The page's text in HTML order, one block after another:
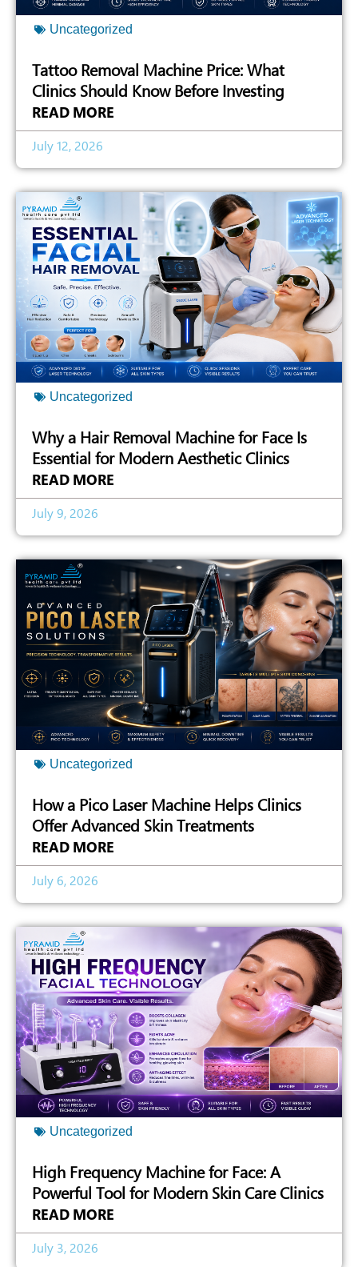
Uncategorized
Tattoo Removal Machine Price: What
Clinics Should Know Before Investing
READ MORE
July 12, 2026
Uncategorized
Why a Hair Removal Machine for Face Is
Essential for Modern Aesthetic Clinics
READ MORE
July 9, 2026
Uncategorized
How a Pico Laser Machine Helps Clinics
Offer Advanced Skin Treatments
READ MORE
July 6, 2026
Uncategorized
High Frequency Machine for Face: A
Powerful Tool for Modern Skin Care Clinics
READ MORE
July 3, 2026